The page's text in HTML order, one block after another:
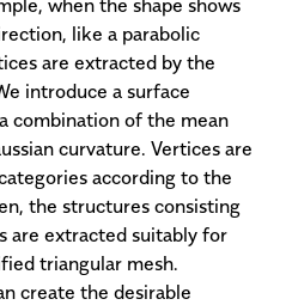
like a parabolic
are extracted by the
introduce a surface
combination of the mean
curvature. Vertices are
according to the
the structures consisting
are extracted suitably for
triangular mesh.
create the desirable